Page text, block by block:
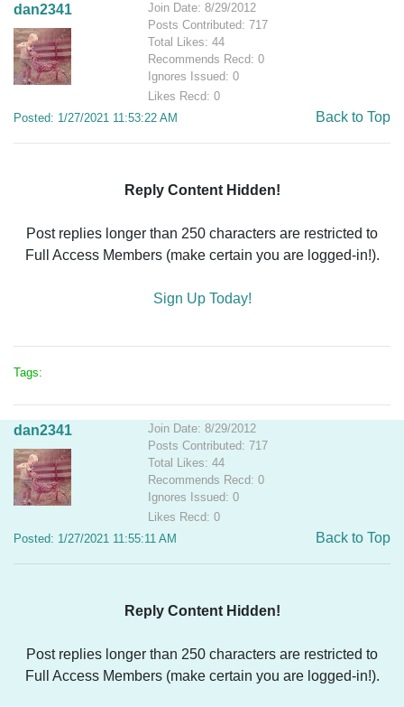
dan2341
Join Date: 8/29/2012
Posts Contributed: 717
Total Likes: 44
Recommends Recd: 0
Ignores Issued: 0
Likes Recd: 0
Posted: 1/27/2021 11:53:22 AM
Back to Top
Reply Content Hidden!
Post replies longer than 250 characters are restricted to
Full Access Members (make certain you are logged-in!).
Sign Up Today!
Tags:
dan2341
Join Date: 8/29/2012
Posts Contributed: 717
Total Likes: 44
Recommends Recd: 0
Ignores Issued: 0
Likes Recd: 0
Posted: 1/27/2021 11:55:11 AM
Back to Top
Reply Content Hidden!
Post replies longer than 250 characters are restricted to
Full Access Members (make certain you are logged-in!).